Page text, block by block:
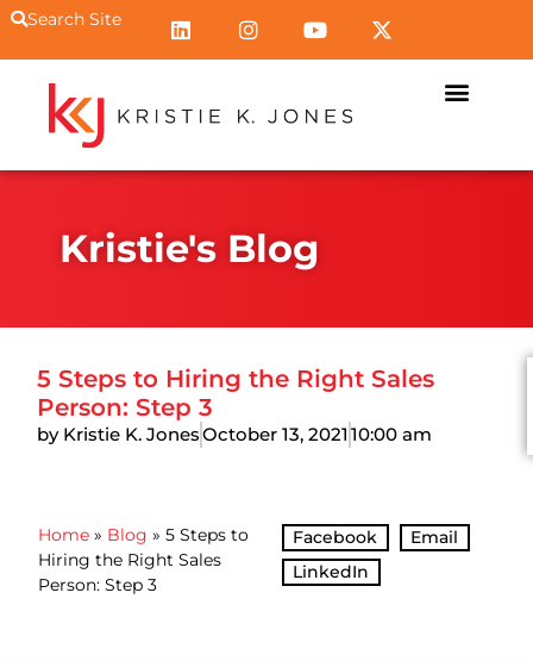
Search Site
Kristie's Blog
5 Steps to Hiring the Right Sales
Person: Step 3
by Kristie K. JonesOctober 13, 2021 10:00 am
Home » Blog » 5 Steps to
Hiring the Right Sales
Person: Step 3
Facebook
Email
LinkedIn